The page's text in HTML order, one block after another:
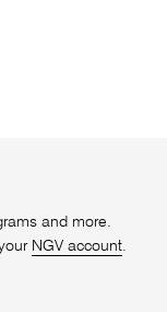
and more.
NGV account.